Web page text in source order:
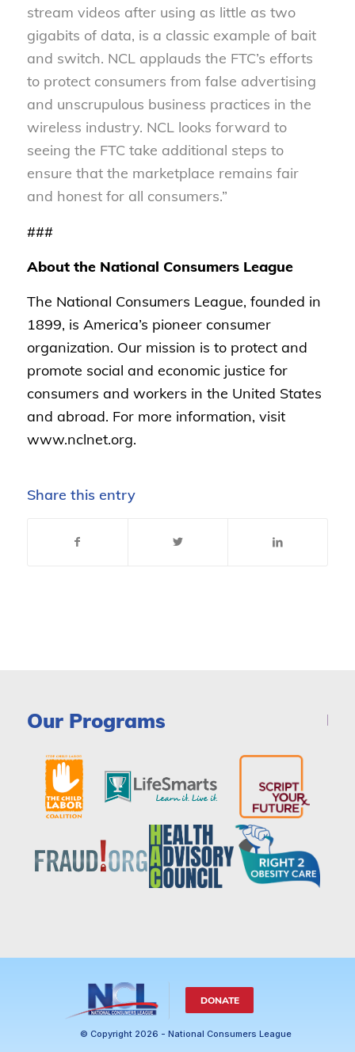
stream videos after using as little as two
gigabits of data, is a classic example of bait
and switch. NCL applauds the FTC’s efforts
to protect consumers from false advertising
and unscrupulous business practices in the
wireless industry. NCL looks forward to
seeing the FTC take additional steps to
ensure that the marketplace remains fair
and honest for all consumers.”
###
About the National Consumers League
The National Consumers League, founded in
1899, is America’s pioneer consumer
organization. Our mission is to protect and
promote social and economic justice for
consumers and workers in the United States
and abroad. For more information, visit
www.nclnet.org.
Share this entry
Our Programs
DONATE
© Copyright 2026 - National Consumers League